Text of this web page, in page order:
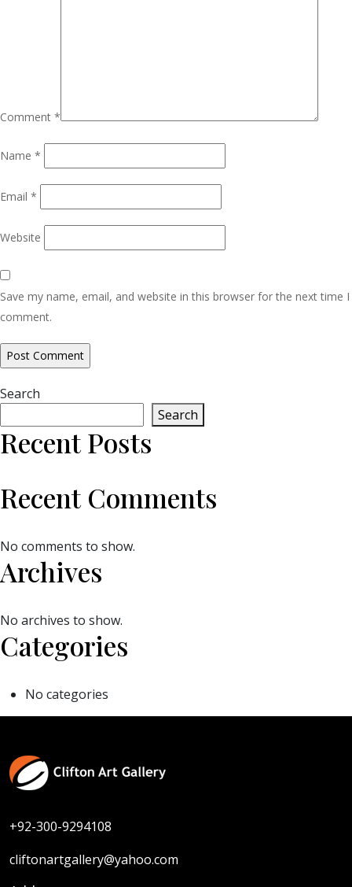
Comment *
Name *
Email *
Website
Save my name, email, and website in this browser for the next time I
comment.
Search
Search
Recent Posts
Recent Comments
No comments to show.
Archives
No archives to show.
Categories
No categories
+92-300-9294108
cliftonartgallery@yahoo.com